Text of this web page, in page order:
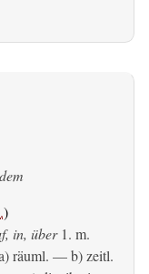
)
in, über1. m.
räuml. — b)zeitl.